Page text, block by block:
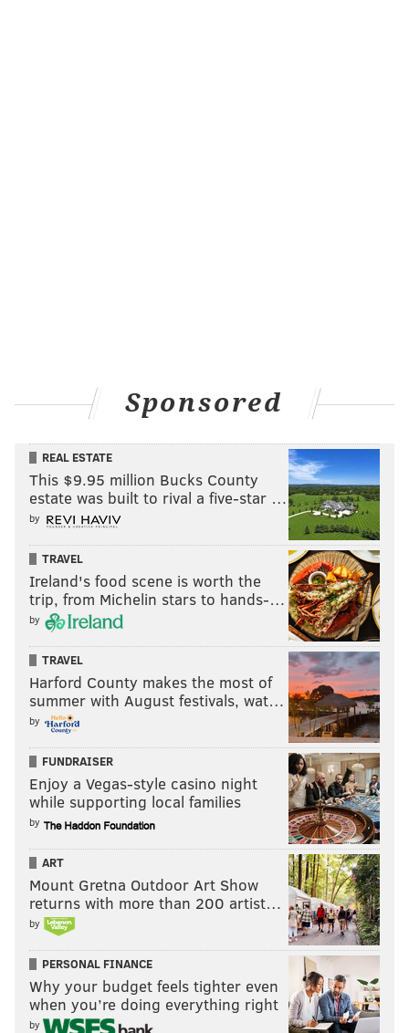
In closing, I need to make this important point: Please
nothing.
If a sidewalk mafia looks unhinged, do not agitate. Just
take an extra two or three steps and then go on with
Instead of paying it backwards by getting your crew
together with the expressed purpose of making others
get out of your way, just complain about them to
everybody you know.
Also, never move out of the way of a sidewalk
bicyclist. Those scofflaws deserve no quarter.
Time for some clap back
"In regards to your recent smear article in the
PhillyVoice, “Even Alex Jones dismissed this
'conspiracy theory,' but Northeast Philly man
won't relent," please be advised that your
irresponsible apology for Pedo-Satanism is
complletely (sic) misguided. Or perhaps YOU are
part of the cult as well. Which is it?" --Robbie W.
via e-mail
Neither.
The article of which you type was neither a smear nor
Sponsored
REAL ESTATE
This $9.95 million Bucks County
estate was built to rival a five-star …
by
TRAVEL
Ireland's food scene is worth the
trip, from Michelin stars to hands-…
by
TRAVEL
Harford County makes the most of
summer with August festivals, wat…
by
FUNDRAISER
Enjoy a Vegas-style casino night
while supporting local families
by
ART
Mount Gretna Outdoor Art Show
returns with more than 200 artist…
by
PERSONAL FINANCE
Why your budget feels tighter even
when you’re doing everything right
by